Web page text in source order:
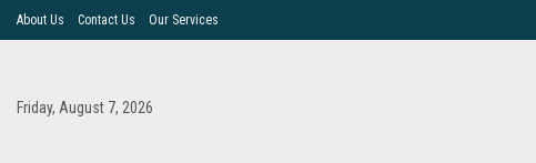
About Us Contact Us Our Services
Friday, August 7, 2026